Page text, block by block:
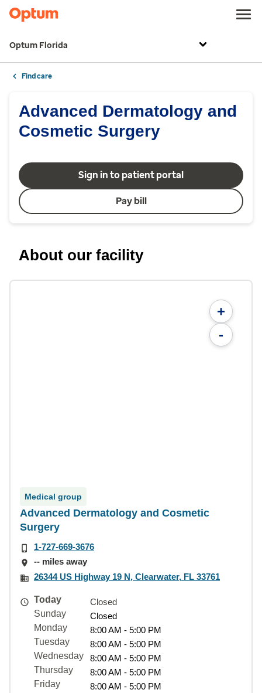
Optum Florida
Find care
Advanced Dermatology and
Cosmetic Surgery
Sign in to patient portal
Pay bill
About our facility
+
-
Medical group
Advanced Dermatology and Cosmetic
Surgery
1-727-669-3676
-- miles away
26344 US Highway 19 N, Clearwater, FL 33761
Today
Closed
Sunday
Closed
Monday
8:00 AM - 5:00 PM
Tuesday
8:00 AM - 5:00 PM
Wednesday
8:00 AM - 5:00 PM
Thursday
8:00 AM - 5:00 PM
Friday
8:00 AM - 5:00 PM